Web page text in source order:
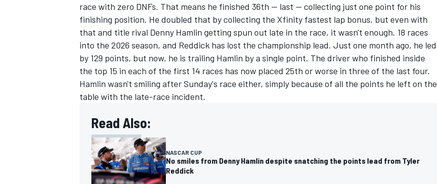
race with zero DNFs. That means he finished 36th -- last -- collecting just one point for his
finishing position. He doubled that by collecting the Xfinity fastest lap bonus, but even with
that and title rival Denny Hamlin getting spun out late in the race, it wasn't enough. 18 races
into the 2026 season, and Reddick has lost the championship lead. Just one month ago, he led
by 129 points, but now, he is trailing Hamlin by a single point. The driver who finished inside
the top 15 in each of the first 14 races has now placed 25th or worse in three of the last four.
Hamlin wasn't smiling after Sunday's race either, simply because of all the points he left on the
table with the late-race incident.
Read Also:
NASCAR CUP
No smiles from Denny Hamlin despite snatching the points lead from Tyler
Reddick